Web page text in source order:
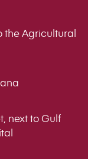
the Agricultural
next to Gulf